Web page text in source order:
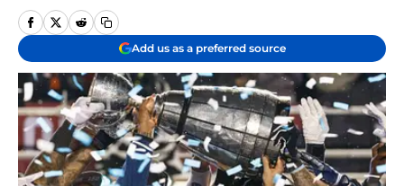
Add us as a preferred source